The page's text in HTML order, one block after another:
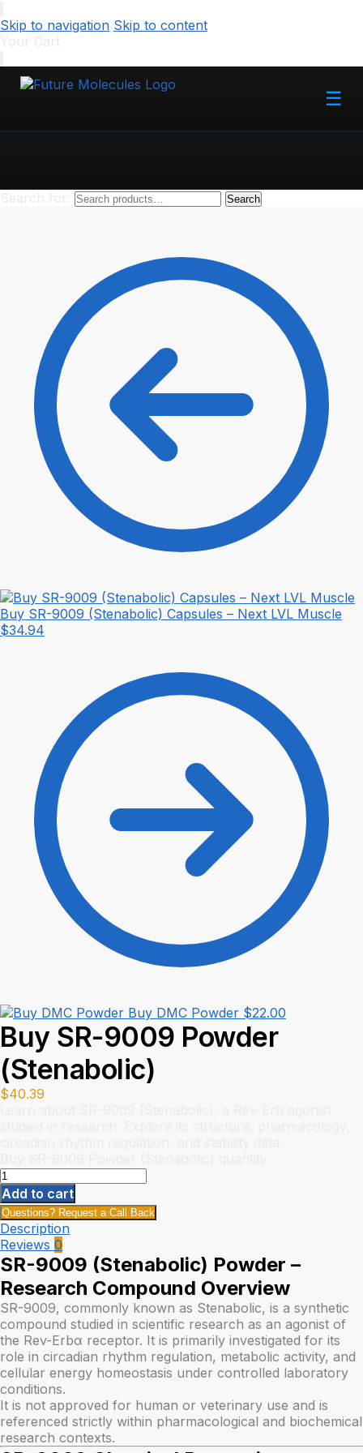
Skip to navigation Skip to content
☰
Search
Buy SR-9009 (Stenabolic) Capsules – Next LVL Muscle
$34.94
Buy DMC Powder $22.00
Buy SR-9009 Powder
(Stenabolic)
$40.39
Add to cart
Questions? Request a Call Back
Description
Reviews 0
SR-9009 (Stenabolic) Powder –
Research Compound Overview
SR-9009, commonly known as Stenabolic, is a synthetic
compound studied in scientific research as an agonist of
the Rev-Erbα receptor. It is primarily investigated for its
role in circadian rhythm regulation, metabolic activity, and
cellular energy homeostasis under controlled laboratory
conditions.
It is not approved for human or veterinary use and is
referenced strictly within pharmacological and biochemical
research contexts.